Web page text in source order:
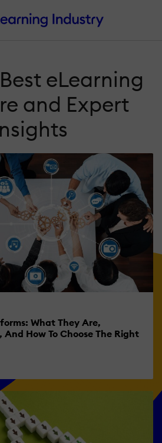
eLearning
and Expert
What They Are,
And How To Choose The Right